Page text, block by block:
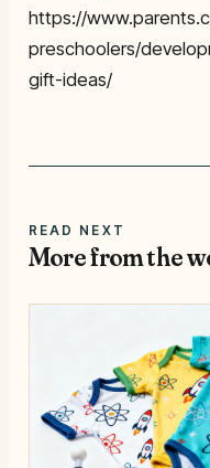
https://
preschoolers/
gift-ideas/
READ NEXT
More from the